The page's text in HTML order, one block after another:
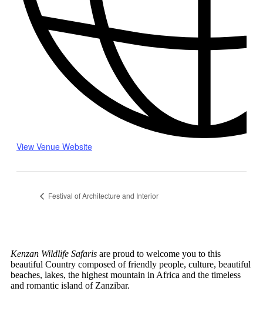
View Venue Website
Festival of Architecture and Interior
Kenzan Wildlife Safaris are proud to welcome you to this
beautiful Country composed of friendly people, culture, beautiful
beaches, lakes, the highest mountain in Africa and the timeless
and romantic island of Zanzibar.